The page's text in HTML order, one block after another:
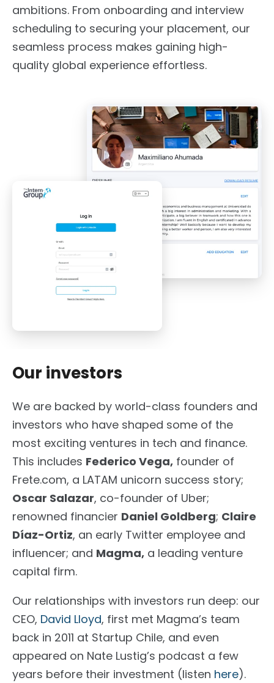
ambitions. From onboarding and interview
scheduling to securing your placement, our
seamless process makes gaining high-
quality global experience effortless.
Our investors
We are backed by world-class founders and
investors who have shaped some of the
most exciting ventures in tech and finance.
This includes Federico Vega, founder of
Frete.com, a LATAM unicorn success story;
Oscar Salazar, co-founder of Uber;
renowned financier Daniel Goldberg; Claire
Díaz-Ortiz, an early Twitter employee and
influencer; and Magma, a leading venture
capital firm.
Our relationships with investors run deep: our
CEO, David Lloyd, first met Magma’s team
back in 2011 at Startup Chile, and even
appeared on Nate Lustig’s podcast a few
years before their investment (listen here).